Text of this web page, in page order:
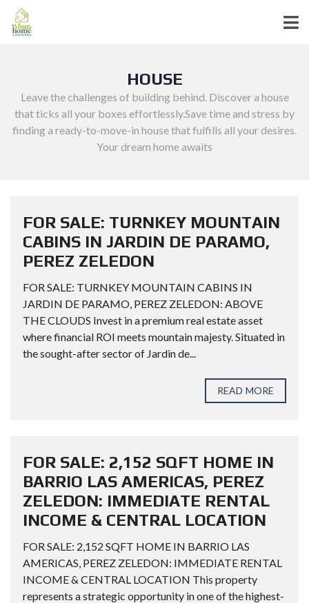
HOUSE
Leave the challenges of building behind. Discover a house
that ticks all your boxes effortlessly.Save time and stress by
finding a ready-to-move-in house that fulfills all your desires.
Your dream home awaits
FOR SALE: TURNKEY MOUNTAIN
CABINS IN JARDIN DE PARAMO,
PEREZ ZELEDON
FOR SALE: TURNKEY MOUNTAIN CABINS IN
JARDIN DE PARAMO, PEREZ ZELEDON: ABOVE
THE CLOUDS Invest in a premium real estate asset
where financial ROI meets mountain majesty. Situated in
the sought-after sector of Jardin de...
READ MORE
FOR SALE: 2,152 SQFT HOME IN
BARRIO LAS AMERICAS, PEREZ
ZELEDON: IMMEDIATE RENTAL
INCOME & CENTRAL LOCATION
FOR SALE: 2,152 SQFT HOME IN BARRIO LAS
AMERICAS, PEREZ ZELEDON: IMMEDIATE RENTAL
INCOME & CENTRAL LOCATION This property
represents a strategic opportunity in one of the highest-